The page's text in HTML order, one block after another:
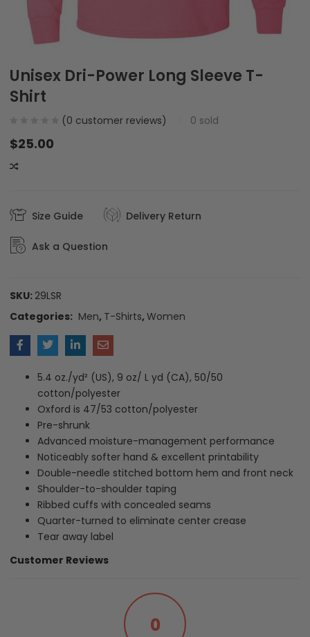
Unisex Dri-Power Long Sleeve T-
Shirt
(0 customer reviews) 0 sold
$25.00
Size Guide Delivery Return
Ask a Question
SKU: 29LSR
Categories: Men, T-Shirts,Women
5.4 oz./yd² (US), 9 oz/ L yd (CA), 50/50
cotton/polyester
Oxford is 47/53 cotton/polyester
Pre-shrunk
Advanced moisture-management performance
Noticeably softer hand & excellent printability
Double-needle stitched bottom hem and front neck
Shoulder-to-shoulder taping
Ribbed cuffs with concealed seams
Quarter-turned to eliminate center crease
Tear away label
Customer Reviews
0